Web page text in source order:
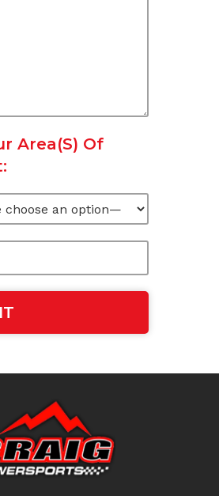
Area(s) Of